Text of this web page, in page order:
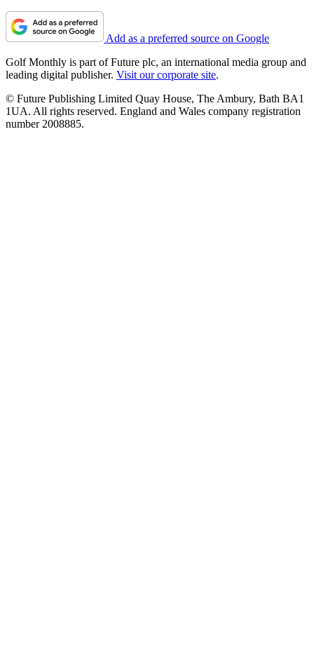
Add as a preferred source on Google
Golf Monthly is part of Future plc, an international media group and
leading digital publisher. Visit our corporate site.
© Future Publishing Limited Quay House, The Ambury, Bath BA1
1UA. All rights reserved. England and Wales company registration
number 2008885.